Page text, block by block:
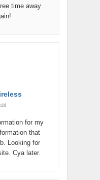
time away
for my
that
Looking for
Cya later.